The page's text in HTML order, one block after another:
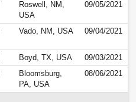
Roswell, NM,
USA
09/05/2021
Vado, NM, USA 09/04/2021
Boyd, TX, USA
09/03/2021
Bloomsburg,
PA, USA
08/06/2021